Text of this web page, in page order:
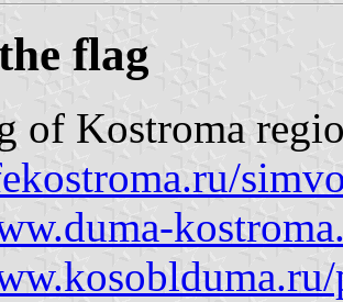
flag
of Kostroma